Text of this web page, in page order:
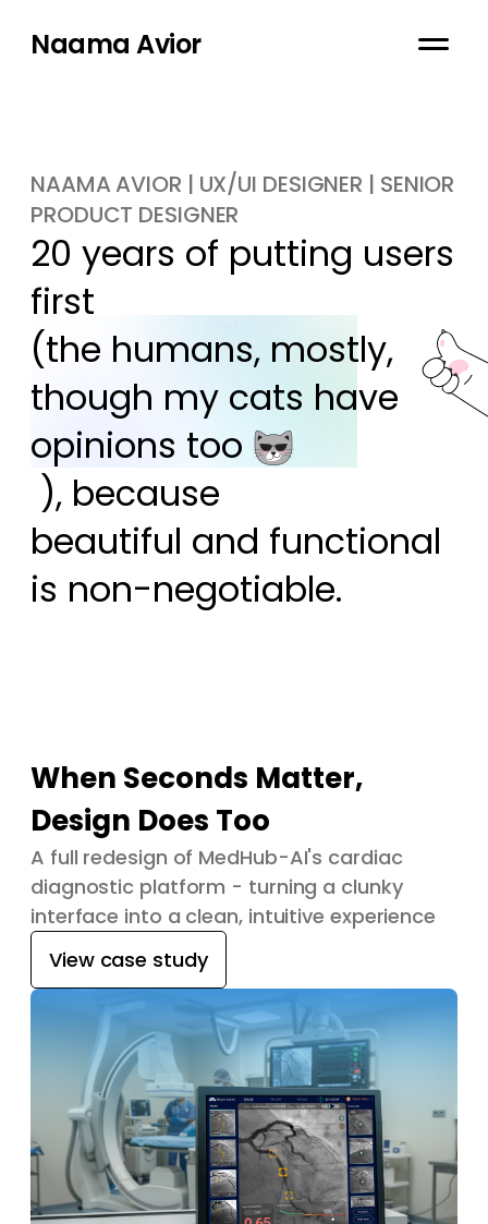
Naama Avior
NAAMA AVIOR | UX/UI DESIGNER | SENIOR
PRODUCT DESIGNER
20 years of putting users
first
(the humans, mostly,
though my cats have
opinions too
), because
beautiful and functional
is non-negotiable.
When Seconds Matter,
Design Does Too
A full redesign of MedHub-AI's cardiac
diagnostic platform - turning a clunky
interface into a clean, intuitive experience
View case study